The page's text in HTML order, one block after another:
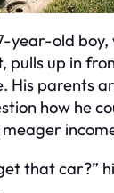
year-old
pulls up in
His parents
how he
that car?”